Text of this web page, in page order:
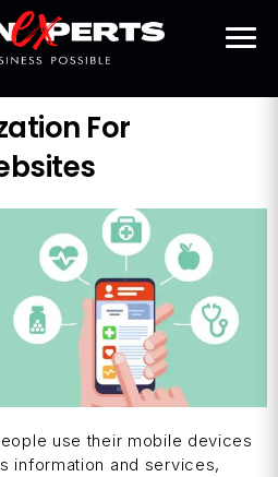
For
use their mobile devices
information and services,